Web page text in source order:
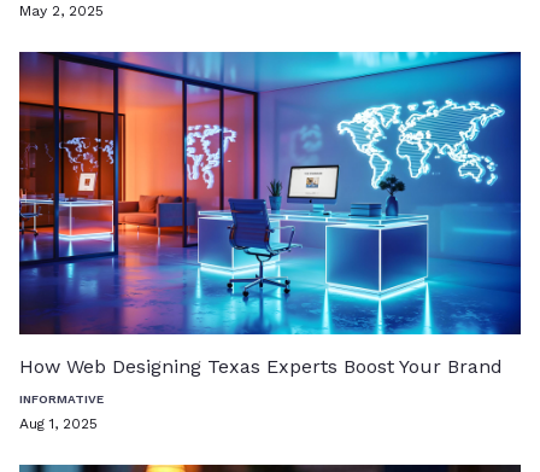
May 2, 2025
How Web Designing Texas Experts Boost Your Brand
INFORMATIVE
Aug 1, 2025